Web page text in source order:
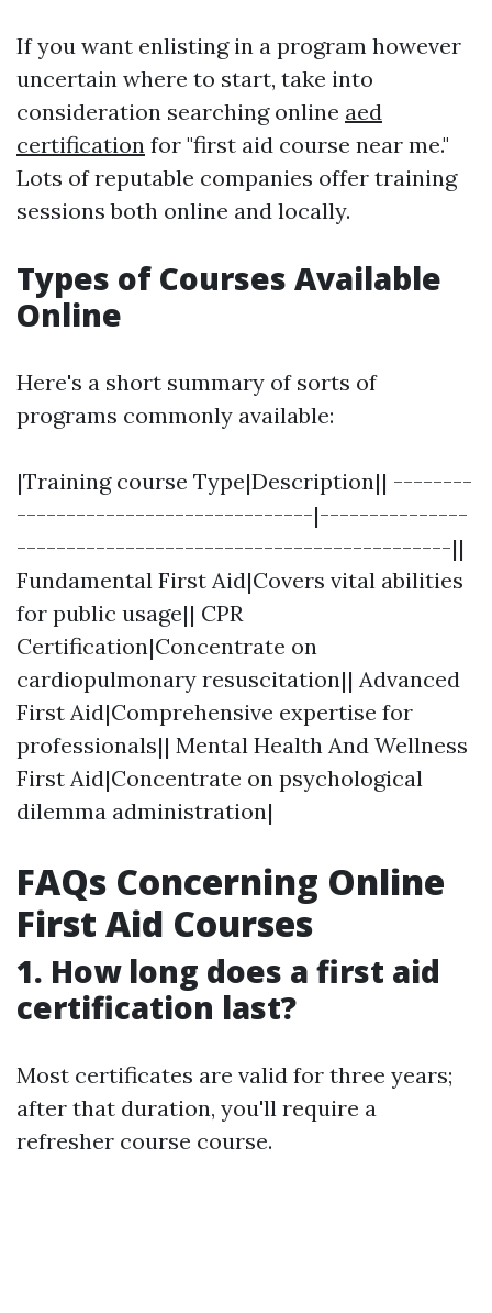
If you want enlisting in a program however
uncertain where to start, take into
consideration searching online aed
certification for "first aid course near me."
Lots of reputable companies offer training
sessions both online and locally.
Types of Courses Available
Online
Here's a short summary of sorts of
programs commonly available:
|Training course Type|Description|| --------
------------------------------|---------------
--------------------------------------------||
Fundamental First Aid|Covers vital abilities
for public usage|| CPR
Certification|Concentrate on
cardiopulmonary resuscitation|| Advanced
First Aid|Comprehensive expertise for
professionals|| Mental Health And Wellness
First Aid|Concentrate on psychological
dilemma administration|
FAQs Concerning Online
First Aid Courses
1. How long does a first aid
certification last?
Most certificates are valid for three years;
after that duration, you'll require a
refresher course course.